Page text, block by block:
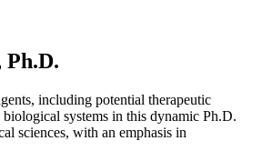
Ph.D.
including potential therapeutic
systems in this dynamic Ph.D.
sciences, with an emphasis in